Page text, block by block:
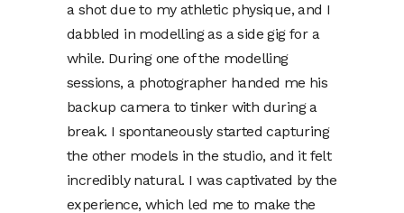
a shot due to my athletic physique, and I
dabbled in modelling as a side gig for a
while. During one of the modelling
sessions, a photographer handed me his
backup camera to tinker with during a
break. I spontaneously started capturing
the other models in the studio, and it felt
incredibly natural. I was captivated by the
experience, which led me to make the